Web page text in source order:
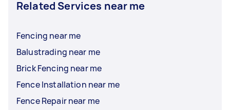
Related Services near me
Fencing near me
Balustrading near me
Brick Fencing near me
Fence Installation near me
Fence Repair near me